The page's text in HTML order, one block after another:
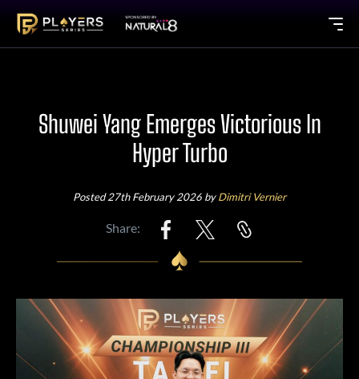
Shuwei Yang Emerges Victorious In
Hyper Turbo
Posted 27th February 2026 byDimitri Vernier
Share: